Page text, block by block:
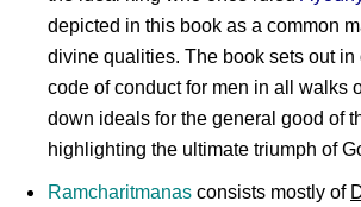
depicted in this book as a common
divine qualities. The book sets out in
code of conduct for men in all walks
down ideals for the general good of
highlighting the ultimate triumph of
Ramcharitmanas consists mostly of